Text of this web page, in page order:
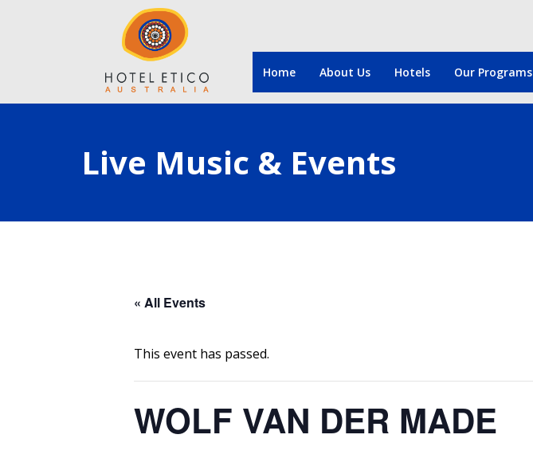
Home About Us Hotels Our Programs
Live Music & Events
« All Events
This event has passed.
WOLF VAN DER MADE